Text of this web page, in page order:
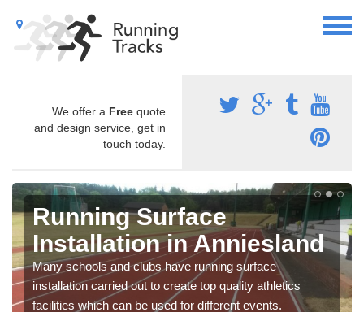
We offer a Free quote
and design service, get in
touch today.
Running Surface
Installation in Anniesland
Many schools and clubs have running surface
installation carried out to create top quality athletics
facilities which can be used for different events.